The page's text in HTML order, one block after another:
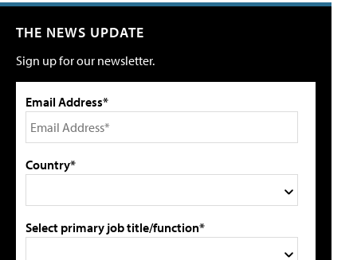
THE NEWS UPDATE
Sign up for our newsletter.
Email Address*
Country*
Select primary job title/function*